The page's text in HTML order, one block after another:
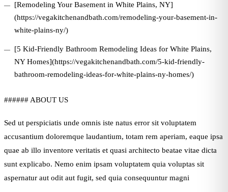
[Remodeling Your Basement in White Plains, NY]
(https://vegakitchenandbath.com/remodeling-your-basement-in-
white-plains-ny/)
[5 Kid-Friendly Bathroom Remodeling Ideas for White Plains,
NY Homes](https://vegakitchenandbath.com/5-kid-friendly-
bathroom-remodeling-ideas-for-white-plains-ny-homes/)
###### ABOUT US
Sed ut perspiciatis unde omnis iste natus error sit voluptatem
accusantium doloremque laudantium, totam rem aperiam, eaque ipsa
quae ab illo inventore veritatis et quasi architecto beatae vitae dicta
sunt explicabo. Nemo enim ipsam voluptatem quia voluptas sit
aspernatur aut odit aut fugit, sed quia consequuntur magni